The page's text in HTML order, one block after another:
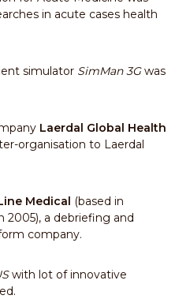
in acute cases health
simulator SimMan 3Gwas
Laerdal Global Health
organisation to Laerdal
Medical (based in
2005), a debriefing and
company.
with lot of innovative